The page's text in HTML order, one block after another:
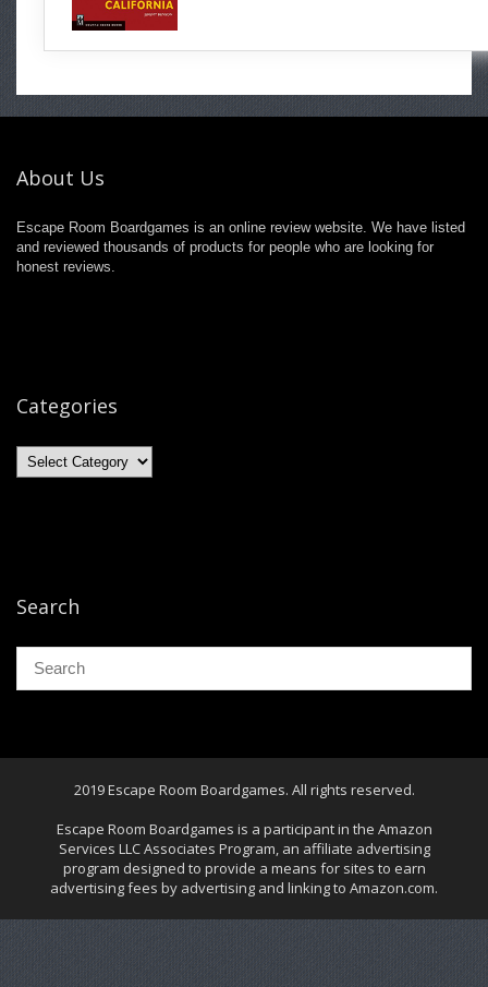
About Us
Escape Room Boardgames is an online review website. We have listed
and reviewed thousands of products for people who are looking for
honest reviews.
Categories
Categories
Search
2019 Escape Room Boardgames. All rights reserved.
Escape Room Boardgames is a participant in the Amazon
Services LLC Associates Program, an affiliate advertising
program designed to provide a means for sites to earn
advertising fees by advertising and linking to Amazon.com.